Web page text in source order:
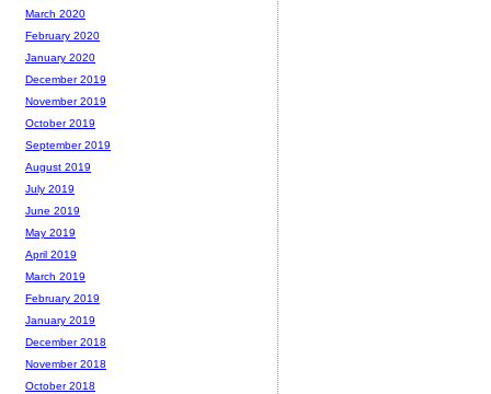
March 2020
February 2020
January 2020
December 2019
November 2019
October 2019
September 2019
August 2019
July 2019
June 2019
May 2019
April 2019
March 2019
February 2019
January 2019
December 2018
November 2018
October 2018